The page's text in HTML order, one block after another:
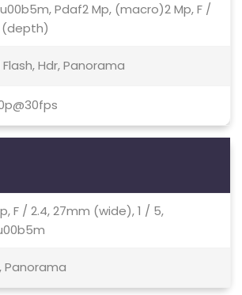
Pdaf2 Mp, (macro)2 Mp, F /
(depth)
Flash, Hdr, Panorama
F / 2.4, 27mm (wide), 1 / 5,
Panorama